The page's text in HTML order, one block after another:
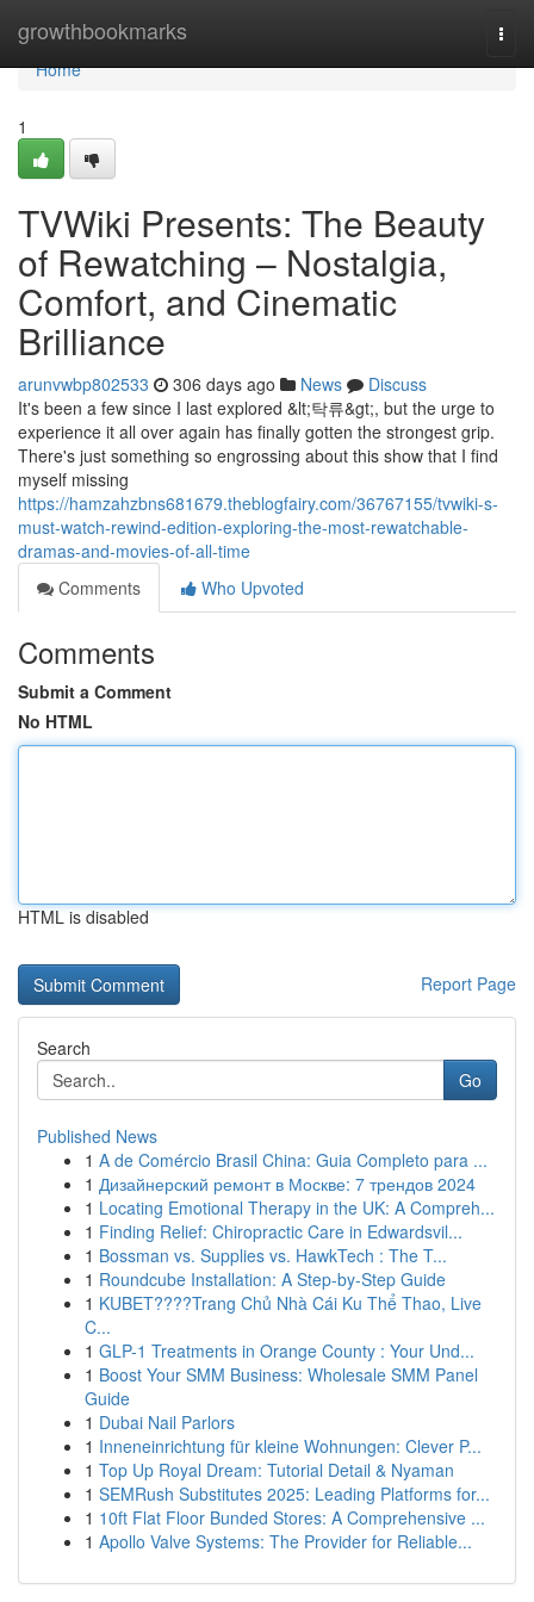
growthbookmarks
Home
Home
1
TVWiki Presents: The Beauty
of Rewatching – Nostalgia,
Comfort, and Cinematic
Brilliance
arunvwbp802533 306 days ago News
Discuss
It's been a few since I last explored &lt;탁류&gt;, but the urge to
experience it all over again has finally gotten the strongest grip.
There's just something so engrossing about this show that I find
myself missing
https://hamzahzbns681679.theblogfairy.com/36767155/tvwiki-s-
must-watch-rewind-edition-exploring-the-most-rewatchable-
dramas-and-movies-of-all-time
Comments
Who Upvoted
Comments
Submit a Comment
No HTML
HTML is disabled
Report Page
Search
Go
Published News
1 A de Comércio Brasil China: Guia Completo para ...
1 Дизайнерский ремонт в Москве: 7 трендов 2024
1 Locating Emotional Therapy in the UK: A Compreh...
1 Finding Relief: Chiropractic Care in Edwardsvil...
1 Bossman vs. Supplies vs. HawkTech : The T...
1 Roundcube Installation: A Step-by-Step Guide
1 KUBET????️Trang Chủ Nhà Cái Ku Thể Thao, Live
C...
1 GLP-1 Treatments in Orange County : Your Und...
1 Boost Your SMM Business: Wholesale SMM Panel
Guide
1 Dubai Nail Parlors
1 Inneneinrichtung für kleine Wohnungen: Clever P...
1 Top Up Royal Dream: Tutorial Detail & Nyaman
1 SEMRush Substitutes 2025: Leading Platforms for...
1 10ft Flat Floor Bunded Stores: A Comprehensive ...
1 Apollo Valve Systems: The Provider for Reliable...